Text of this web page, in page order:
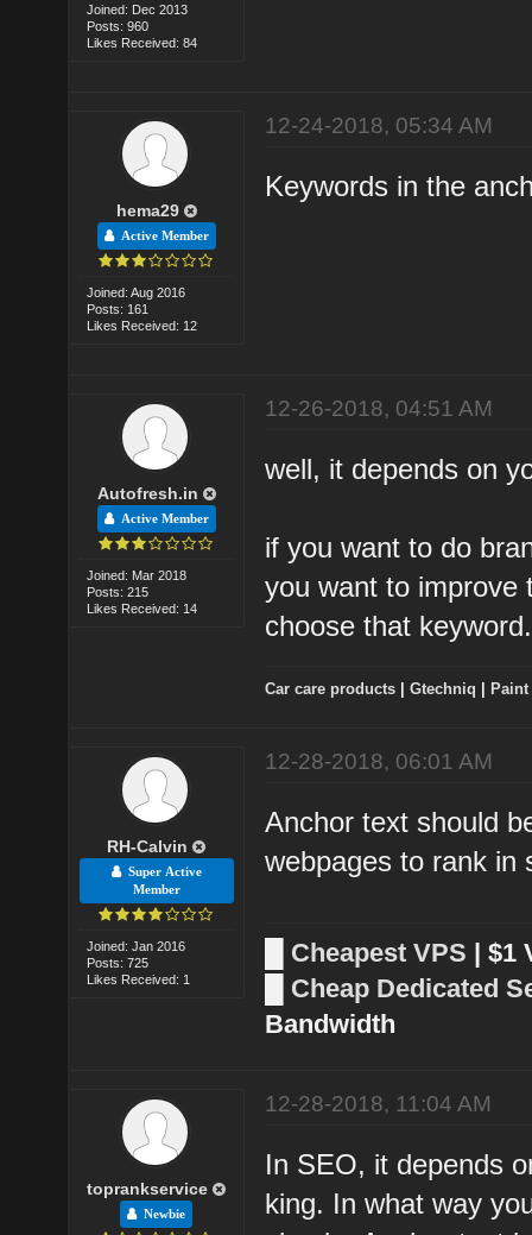
Joined: Dec 2013
Posts: 960
Likes Received: 84
hema29
Active Member
Joined: Aug 2016
Posts: 161
Likes Received: 12
12-24-2018, 05:34 AM
Keywords in the
Autofresh.in
Active Member
Joined: Mar 2018
Posts: 215
Likes Received: 14
12-26-2018, 04:51 AM
well, it depends on
if you want to do
you want to improve
choose that keyword.
Car care products |Gtechniq
RH-Calvin
Super Active
Member
Joined: Jan 2016
Posts: 725
Likes Received: 1
12-28-2018, 06:01 AM
Anchor text should
webpages to rank in
Cheapest VPS | $1
Cheap Dedicated
Bandwidth
toprankservice
Newbie
12-28-2018, 11:04 AM
In SEO, it depends
king. In what way